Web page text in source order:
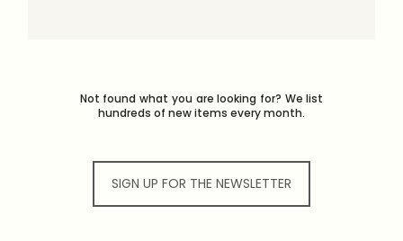
Not found what you are looking for? We list
hundreds of new items every month.
SIGN UP FOR THE NEWSLETTER